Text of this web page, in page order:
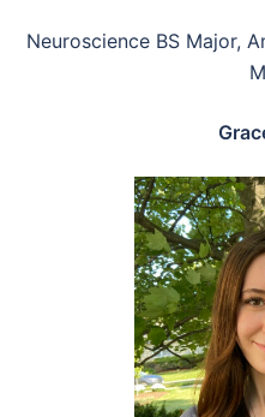
Neuroscience BS Major,